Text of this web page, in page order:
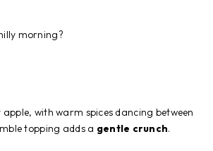
morning?
apple, with warm spices dancing between
topping adds a gentle crunch.